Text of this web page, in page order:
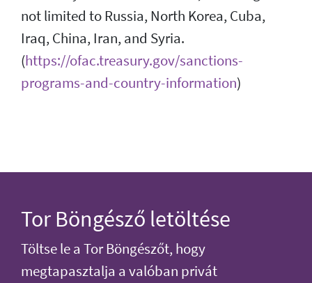
not limited to Russia, North Korea, Cuba,
Iraq, China, Iran, and Syria.
(https://ofac.treasury.gov/sanctions-
programs-and-country-information)
Tor Böngésző letöltése
Töltse le a Tor Böngészőt, hogy
megtapasztalja a valóban privát